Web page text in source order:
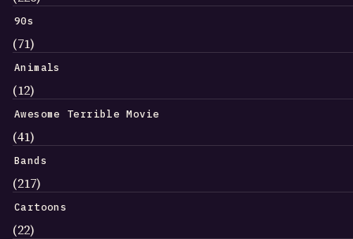
90s
(71)
Animals
(12)
Awesome Terrible Movie
(41)
Bands
(217)
Cartoons
(22)